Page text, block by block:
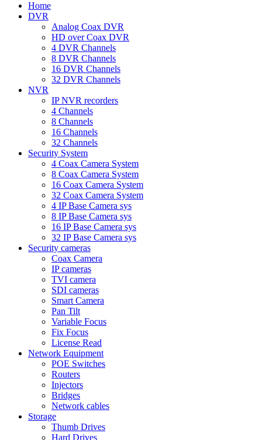
Home
DVR
Analog Coax DVR
HD over Coax DVR
4 DVR Channels
8 DVR Channels
16 DVR Channels
32 DVR Channels
NVR
IP NVR recorders
4 Channels
8 Channels
16 Channels
32 Channels
Security System
4 Coax Camera System
8 Coax Camera System
16 Coax Camera System
32 Coax Camera System
4 IP Base Camera sys
8 IP Base Camera sys
16 IP Base Camera sys
32 IP Base Camera sys
Security cameras
Coax Camera
IP cameras
TVI camera
SDI cameras
Smart Camera
Pan Tilt
Variable Focus
Fix Focus
License Read
Network Equipment
POE Switches
Routers
Injectors
Bridges
Network cables
Storage
Thumb Drives
Hard Drives